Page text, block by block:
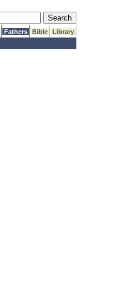
Submit Search
Fathers Bible
Library